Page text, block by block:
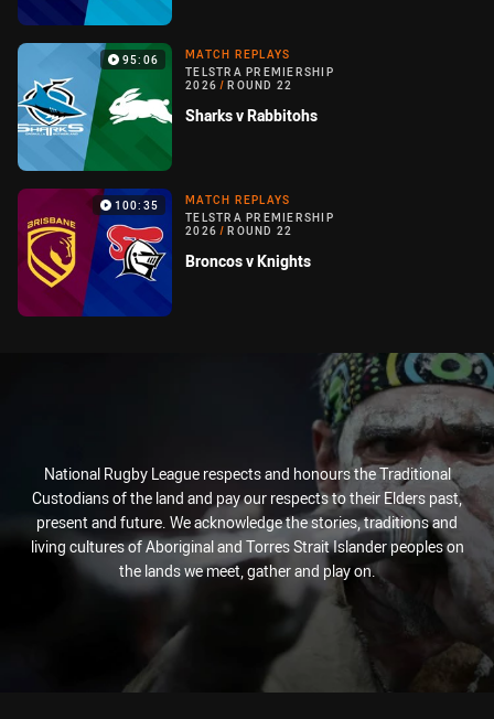
95:06
MATCH REPLAYS
TELSTRA PREMIERSHIP
2026 / ROUND 22
Sharks v Rabbitohs
100:35
MATCH REPLAYS
TELSTRA PREMIERSHIP
2026 / ROUND 22
Broncos v Knights
National Rugby League respects and honours the Traditional
Custodians of the land and pay our respects to their Elders past,
present and future. We acknowledge the stories, traditions and
living cultures of Aboriginal and Torres Strait Islander peoples on
the lands we meet, gather and play on.